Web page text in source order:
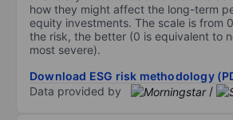
how they might affect the long-term
equity investments. The scale is from
the risk, the better (0 is equivalent to
most severe).
Download ESG risk methodology
Data provided by
/